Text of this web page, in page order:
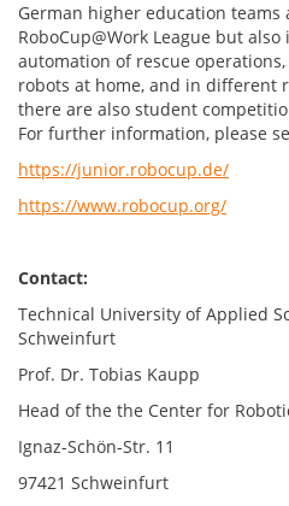
German higher education
RoboCup@Work League but
automation of rescue
robots at home, and in different
there are also student
For further information, please
https://junior.robocup.de/
https://www.robocup.org/
Contact:
Technical University of Applied
Schweinfurt
Prof. Dr. Tobias Kaupp
Head of the the Center for
Ignaz-Schön-Str. 11
97421 Schweinfurt